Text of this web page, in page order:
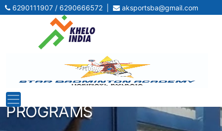
6290111907 / 6290666572 aksportsba@gmail.com
BEST-IN-CLASS
BADMINTON COACHING
PROGRAMS